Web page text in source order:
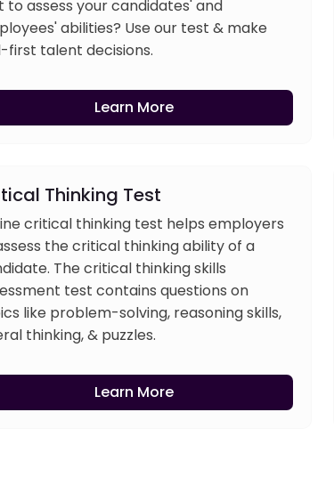
to assess your candidates' and
abilities? Use our test & make
first talent decisions.
Learn More
Thinking Test
critical thinking test helps employers
the critical thinking ability of a
The critical thinking skills
test contains questions on
like problem-solving, reasoning skills,
thinking, & puzzles.
Learn More